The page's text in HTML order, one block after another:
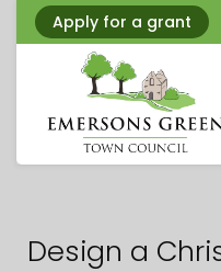
Apply for a grant
Design a